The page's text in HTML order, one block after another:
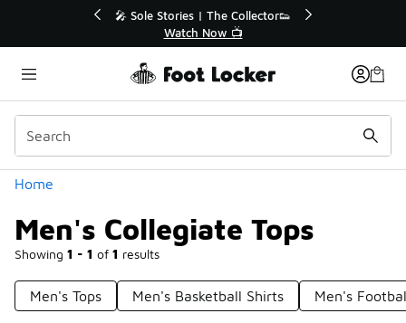
🛍️ Buy Online, Pick-Up In Store 🚗
Get Your Order Today
Home
Men's Collegiate Tops
Showing 1 - 1 of 1 results
Categories
Men's Tops Men's Basketball Shirts Men's